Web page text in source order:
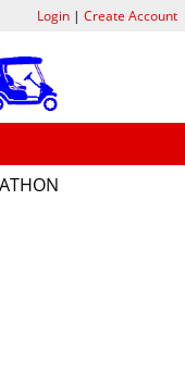
Login| Create Account